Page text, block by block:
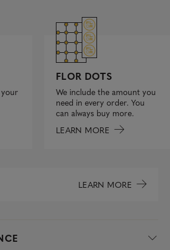
FLOR DOTS
We include the amount you
need in every order. You
can always buy more.
LEARN MORE
LEARN MORE